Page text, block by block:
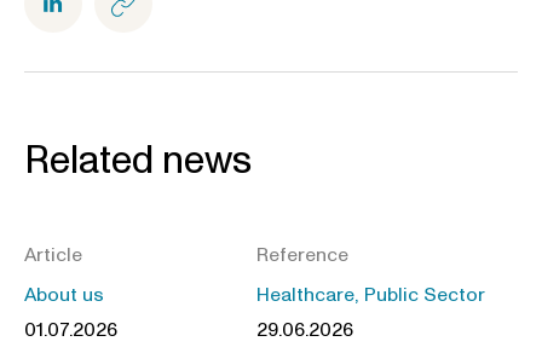
Related news
Article
About us
01.07.2026
Reference
Healthcare, Public Sector
29.06.2026